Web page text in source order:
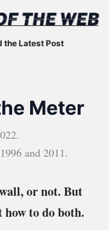
the Latest Post
Meter
.
1996 and 2011.
or not. But
to do both.